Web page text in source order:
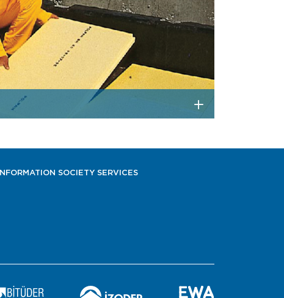
INFORMATION SOCIETY SERVICES